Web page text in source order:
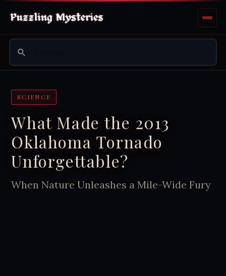
SCIENCE
What Made the 2013
Oklahoma Tornado
Unforgettable?
When Nature Unleashes a Mile-Wide Fury